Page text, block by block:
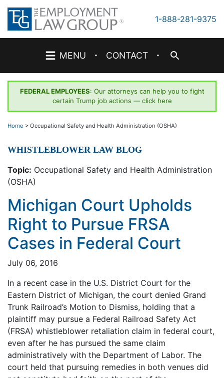
Skip
content
1-888-281-9375
MENU · CONTACT ·
FEDERAL EMPLOYEES: Our attorneys can help you to fight
certain Trump job actions — click here
Home > Occupational Safety and Health Administration (OSHA)
WHISTLEBLOWER LAW BLOG
Topic: Occupational Safety and Health Administration
(OSHA)
Michigan Court Upholds
Right to Pursue FRSA
Cases in Federal Court
July 06, 2016
In a recent case in the U.S. District Court for the
Eastern District of Michigan, the court denied Grand
Trunk Railroad’s Motion to Dismiss, holding that a
plaintiff may pursue a Federal Railroad Safety Act
(FRSA) whistleblower retaliation claim in federal court,
even after he has pursued the same claim
administratively with the Department of Labor. The
court held that pursuing remedies in both venues did